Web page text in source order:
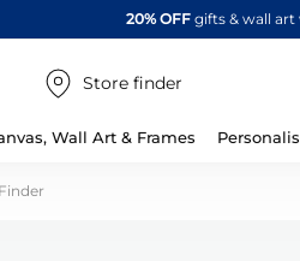
20% OFFgifts & wall art
Store finder
Wall Art & Frames